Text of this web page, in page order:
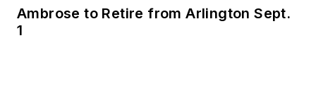
Ambrose to Retire from Arlington Sept.
1